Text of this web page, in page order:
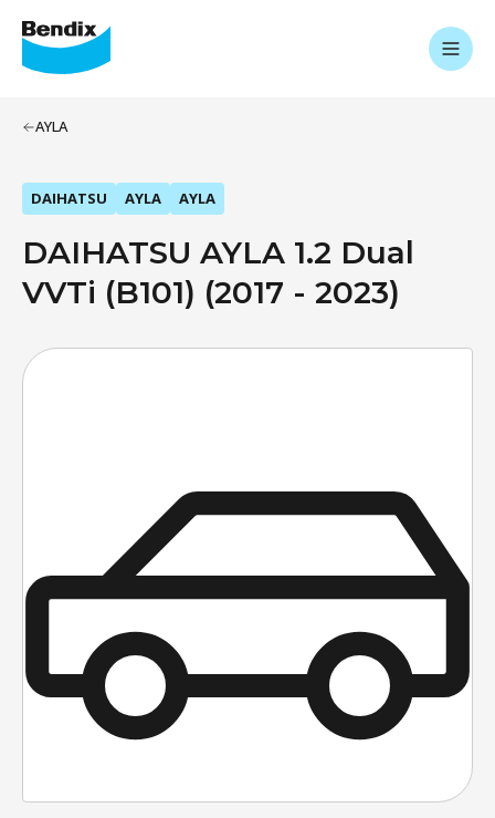
AYLA
DAIHATSU AYLA AYLA
DAIHATSU AYLA 1.2 Dual
VVTi (B101) (2017 - 2023)